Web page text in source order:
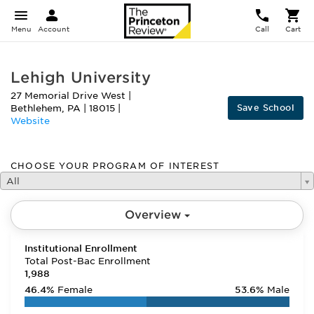
Menu Account Call Cart
Lehigh University
27 Memorial Drive West
Bethlehem, PA 18015
Website
Save School
CHOOSE YOUR PROGRAM OF INTEREST
All
Overview
Institutional Enrollment
Total Post-Bac Enrollment
1,988
46.4% Female 53.6% Male